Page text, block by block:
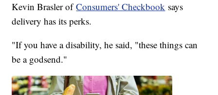
Kevin Brasler ofConsumers' Checkbook says
delivery has its perks.
"If you have a disability, he said, "these things can
be a godsend."